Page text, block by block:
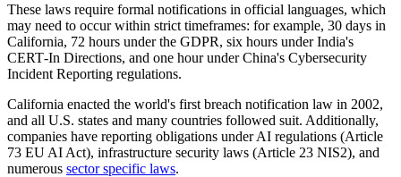
These laws require formal notifications in official languages, which
may need to occur within strict timeframes: for example, 30 days in
California, 72 hours under the GDPR, six hours under India's
CERT‑In Directions, and one hour under China's Cybersecurity
Incident Reporting regulations.
California enacted the world's first breach notification law in 2002,
and all U.S. states and many countries followed suit. Additionally,
companies have reporting obligations under AI regulations (Article
73 EU AI Act), infrastructure security laws (Article 23 NIS2), and
numerous sector specific laws.